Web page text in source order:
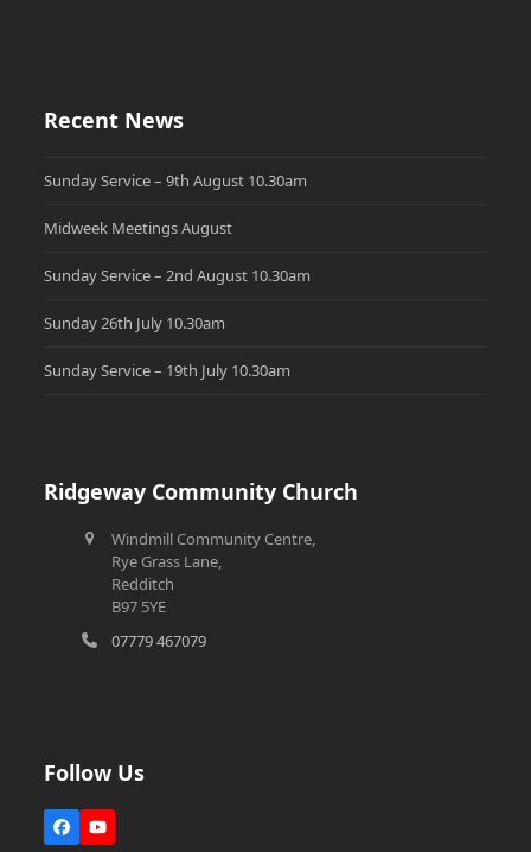
Recent News
Sunday Service – 9th August 10.30am
Midweek Meetings August
Sunday Service – 2nd August 10.30am
Sunday 26th July 10.30am
Sunday Service – 19th July 10.30am
Ridgeway Community Church
Windmill Community Centre,
Rye Grass Lane,
Redditch
B97 5YE
07779 467079
Follow Us
FacebookYouTube